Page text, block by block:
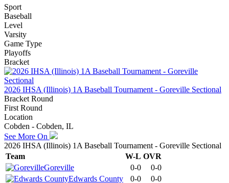
Sport
Baseball
Level
Varsity
Game Type
Playoffs
Bracket
2026 IHSA (Illinois) 1A Baseball Tournament - Goreville Sectional
Bracket Round
First Round
Location
Cobden - Cobden, IL
See More On
2026 IHSA (Illinois) 1A Baseball Tournament - Goreville Sectional
Team
W-L OVR
Goreville
0-0
0-0
Edwards County
0-0
0-0